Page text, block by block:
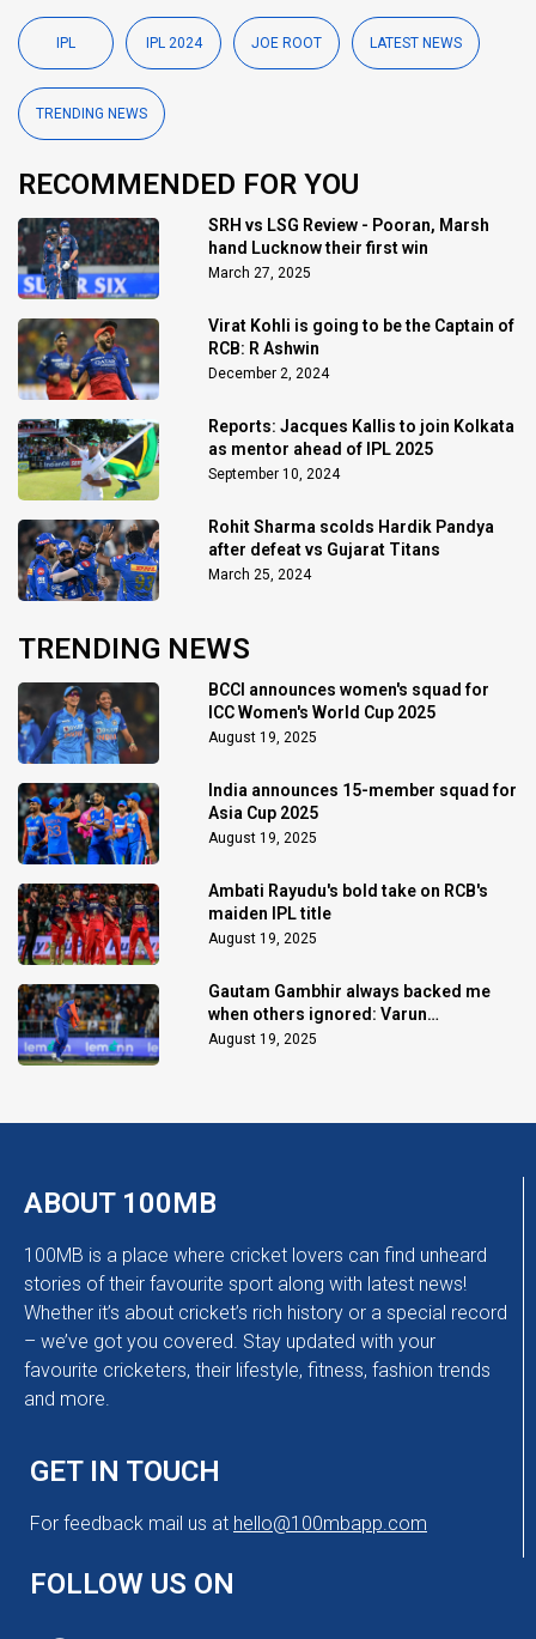
IPL IPL 2024 JOE ROOT LATEST NEWS
TRENDING NEWS
RECOMMENDED FOR YOU
SRH vs LSG Review - Pooran, Marsh
hand Lucknow their first win
March 27, 2025
Virat Kohli is going to be the Captain of
RCB: R Ashwin
December 2, 2024
Reports: Jacques Kallis to join Kolkata
as mentor ahead of IPL 2025
September 10, 2024
Rohit Sharma scolds Hardik Pandya
after defeat vs Gujarat Titans
March 25, 2024
TRENDING NEWS
BCCI announces women's squad for
ICC Women's World Cup 2025
August 19, 2025
India announces 15-member squad for
Asia Cup 2025
August 19, 2025
Ambati Rayudu's bold take on RCB's
maiden IPL title
August 19, 2025
Gautam Gambhir always backed me
when others ignored: Varun
Chakaravarthy
August 19, 2025
ABOUT 100MB
100MB is a place where cricket lovers can find unheard
stories of their favourite sport along with latest news!
Whether it’s about cricket’s rich history or a special record
– we’ve got you covered. Stay updated with your
favourite cricketers, their lifestyle, fitness, fashion trends
and more.
GET IN TOUCH
For feedback mail us at hello@100mbapp.com
FOLLOW US ON